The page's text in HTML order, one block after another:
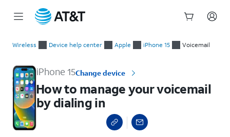
Wireless Device help center Apple iPhone 15 Voicemail
iPhone 15Change device
How to manage your voicemail
by dialing in